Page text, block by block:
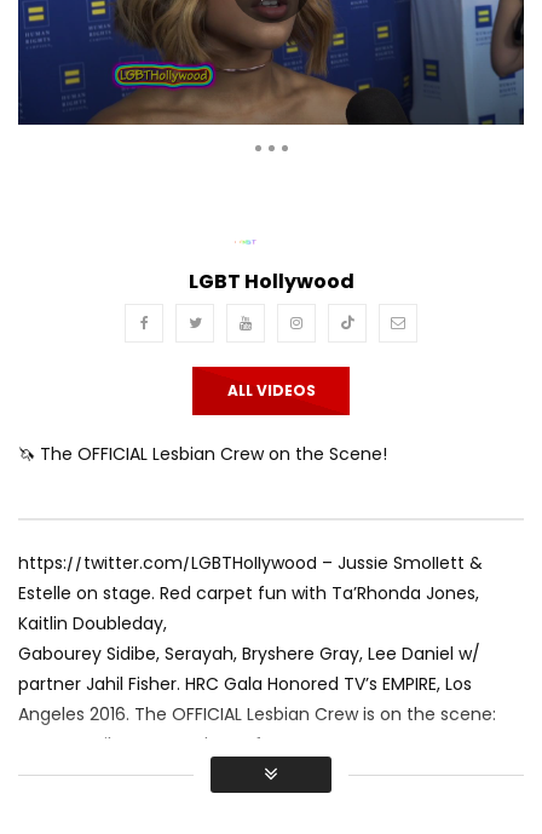
LGBT Hollywood
ALL VIDEOS
🦄 The OFFICIAL Lesbian Crew on the Scene!
https://twitter.com/LGBTHollywood – Jussie Smollett &
Estelle on stage. Red carpet fun with Ta’Rhonda Jones,
Kaitlin Doubleday,
Gabourey Sidibe, Serayah, Bryshere Gray, Lee Daniel w/
partner Jahil Fisher. HRC Gala Honored TV’s EMPIRE, Los
Angeles 2016. The OFFICIAL Lesbian Crew is on the scene:
Renee Sotile & MJ Godges of
https://www.LGBTHollywood.net &